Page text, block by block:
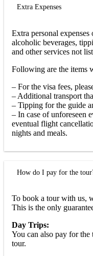
Extra Expenses
Extra personal
alcoholic beverages,
and other services not
Following are the items
– For the visa fees,
– Additional transport
– Tipping for the guide
– In case of unforeseen
eventual flight
nights and meals.
How do I pay for the
To book a tour with us,
This is the only
Day Trips:
You can also pay for
tour.